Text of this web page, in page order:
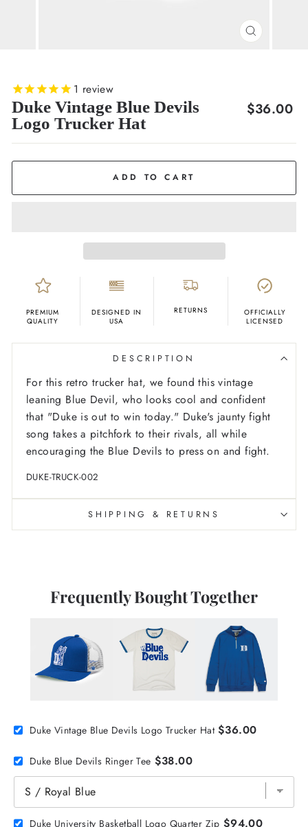
CLOSE
1 review
Duke Vintage Blue Devils
Logo Trucker Hat
Regular
$36.00
ADD TO CART
PREMIUM
QUALITY
DESIGNED IN
USA
RETURNS
OFFICIALLY
LICENSED
DESCRIPTION
For this retro trucker hat, we found this vintage
leaning Blue Devil, who looks cool and confident
that "Duke is out to win today." Duke's jaunty fight
song takes a pitchfork to their rivals, all while
encouraging the Blue Devils to press on and fight.
DUKE-TRUCK-002
SHIPPING & RETURNS
Frequently Bought Together
Duke Vintage Blue Devils Logo Trucker Hat $36.00
Duke Blue Devils Ringer Tee $38.00
Duke University Basketball Logo Quarter Zip $94.00